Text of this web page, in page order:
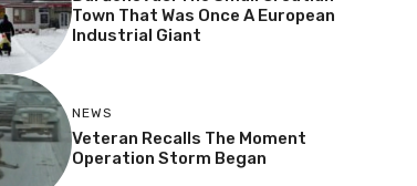
Town That Was Once A European
Industrial Giant
NEWS
Veteran Recalls The Moment
Operation Storm Began